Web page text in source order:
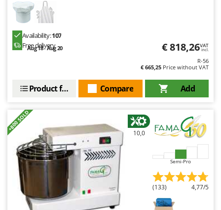
Availability:107
Free delivery
Aug 18 - Aug 20 € 818,26VAT
incl.
R-56
€ 665,25 Price without VAT
Add
Compare
Product features
+800 SOLD
10,0
Semi-Pro
(133) 4,77/5